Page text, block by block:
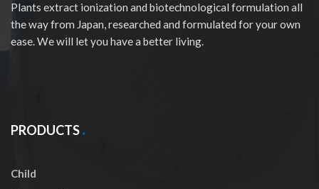
Plants extract ionization and biotechnological formulation all
the way from Japan, researched and formulated for your own
ease. We will let you have a better living.
PRODUCTS
Child